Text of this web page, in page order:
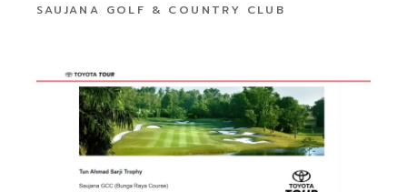
SAUJANA GOLF & COUNTRY CLUB